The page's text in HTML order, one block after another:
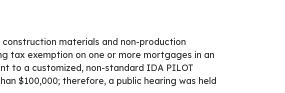
materials and non-production
tax exemption on one or more mortgages in an
to a customized, non-standard IDA PILOT
$100,000; therefore, a public hearing was held